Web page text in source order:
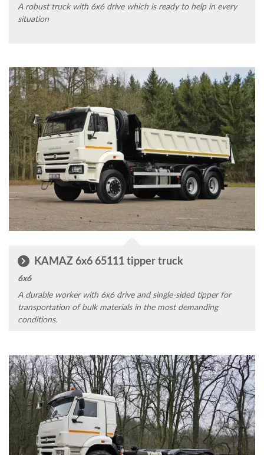
A robust truck with 6x6 drive which is ready to help in every
situation
KAMAZ 6x6 65111 tipper truck
6x6
A durable worker with 6x6 drive and single-sided tipper for
transportation of bulk materials in the most demanding
conditions.